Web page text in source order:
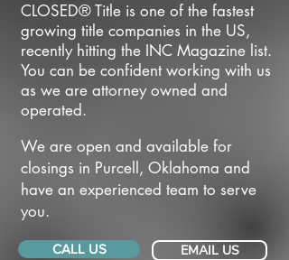
CLOSED® Title is one of the fastest
growing title companies in the US,
recently hitting the INC Magazine list.
You can be confident working with us
as we are attorney owned and
operated.
We are open and available for
closings in Purcell, Oklahoma and
have an experienced team to serve
you.
CALL US EMAIL US